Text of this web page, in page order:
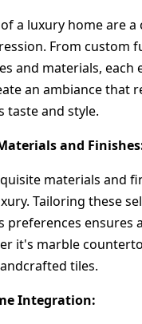
a luxury home are a
From custom
and materials, each
an ambiance that
taste and style.
and
materials and
Tailoring these
preferences ensures
it's marble
tiles.
Integration: